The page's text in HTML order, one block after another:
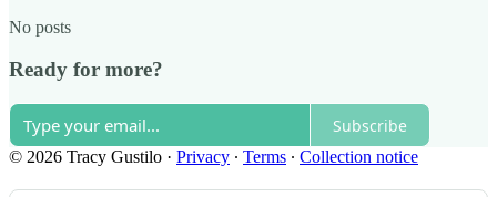
No posts
Ready for more?
Subscribe
© 2026 Tracy Gustilo · Privacy ∙ Terms ∙ Collection notice